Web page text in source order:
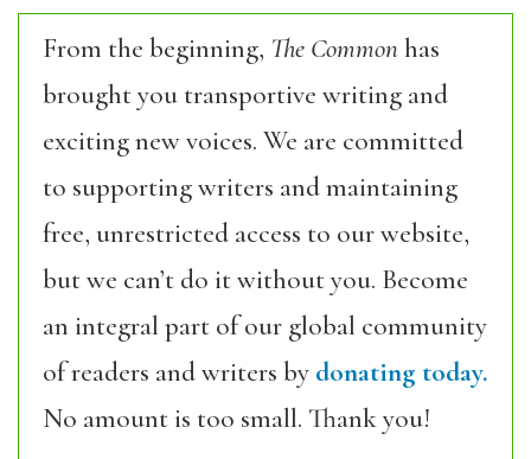
From the beginning, The Commonhas
brought you transportive writing and
exciting new voices. We are committed
to supporting writers and maintaining
free, unrestricted access to our website,
but we can’t do it without you. Become
an integral part of our global community
of readers and writers by donating today.
No amount is too small. Thank you!